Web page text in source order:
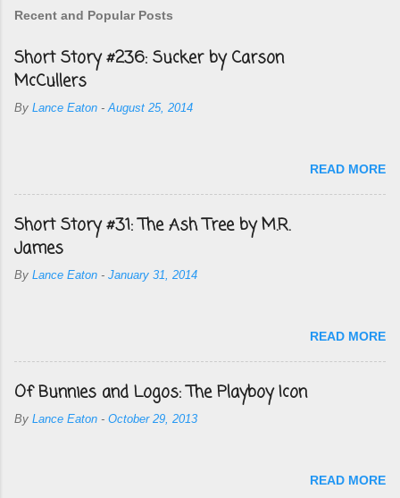
Recent and Popular Posts
Short Story #236: Sucker by Carson
McCullers
By Lance Eaton - August 25, 2014
READ MORE
Short Story #31: The Ash Tree by M.R.
James
By Lance Eaton - January 31, 2014
READ MORE
Of Bunnies and Logos: The Playboy Icon
By Lance Eaton - October 29, 2013
READ MORE